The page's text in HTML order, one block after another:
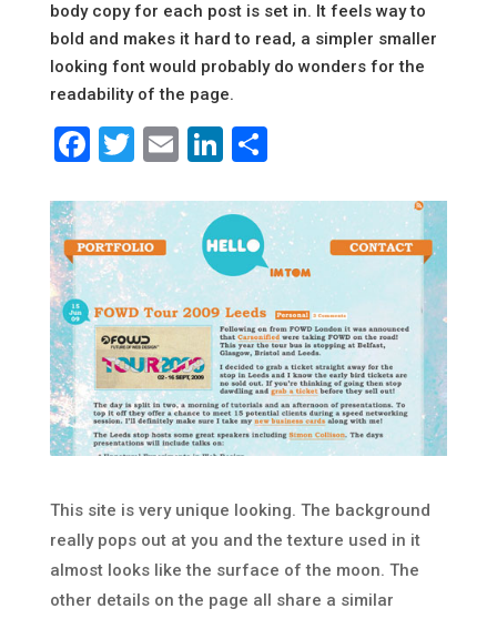
body copy for each post is set in. It feels way to
bold and makes it hard to read, a simpler smaller
looking font would probably do wonders for the
readability of the page.
Facebook
Twitter
EmailLinkedIn
Share
This site is very unique looking. The background
really pops out at you and the texture used in it
almost looks like the surface of the moon. The
other details on the page all share a similar